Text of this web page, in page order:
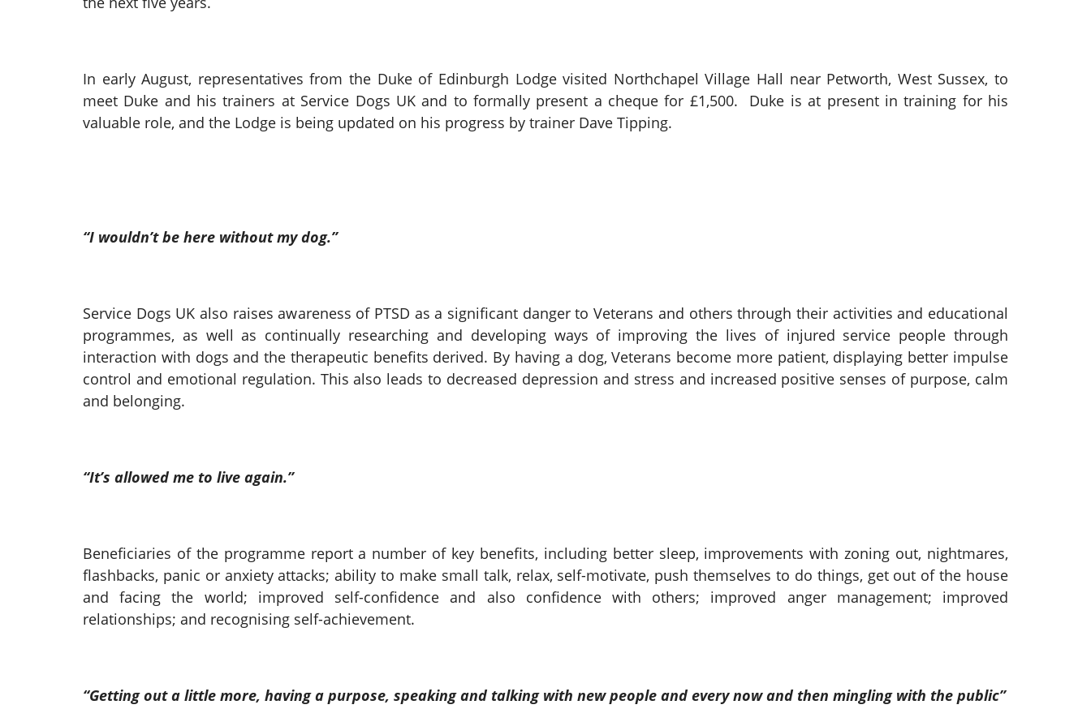
In early August, representatives from the Duke of Edinburgh Lodge visited Northchapel Village Hall near Petworth, West Sussex, to
meet Duke and his trainers at Service Dogs UK and to formally present a cheque for £1,500. Duke is at present in training for his
valuable role, and the Lodge is being updated on his progress by trainer Dave Tipping.
“I wouldn’t be here without my dog.”
Service Dogs UK also raises awareness of PTSD as a significant danger to Veterans and others through their activities and educational
programmes, as well as continually researching and developing ways of improving the lives of injured service people through
interaction with dogs and the therapeutic benefits derived. By having a dog, Veterans become more patient, displaying better impulse
control and emotional regulation. This also leads to decreased depression and stress and increased positive senses of purpose, calm
and belonging.
“It’s allowed me to live again.”
Beneficiaries of the programme report a number of key benefits, including better sleep, improvements with zoning out, nightmares,
flashbacks, panic or anxiety attacks; ability to make small talk, relax, self-motivate, push themselves to do things, get out of the house
and facing the world; improved self-confidence and also confidence with others; improved anger management; improved
relationships; and recognising self-achievement.
“Getting out a little more, having a purpose, speaking and talking with new people and every now and then mingling with the public”